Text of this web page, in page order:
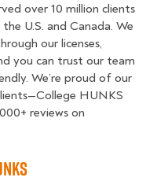
over 10 million clients
U.S. and Canada. We
our licenses,
you can trust our team
We’re proud of our
HUNKS
reviews on